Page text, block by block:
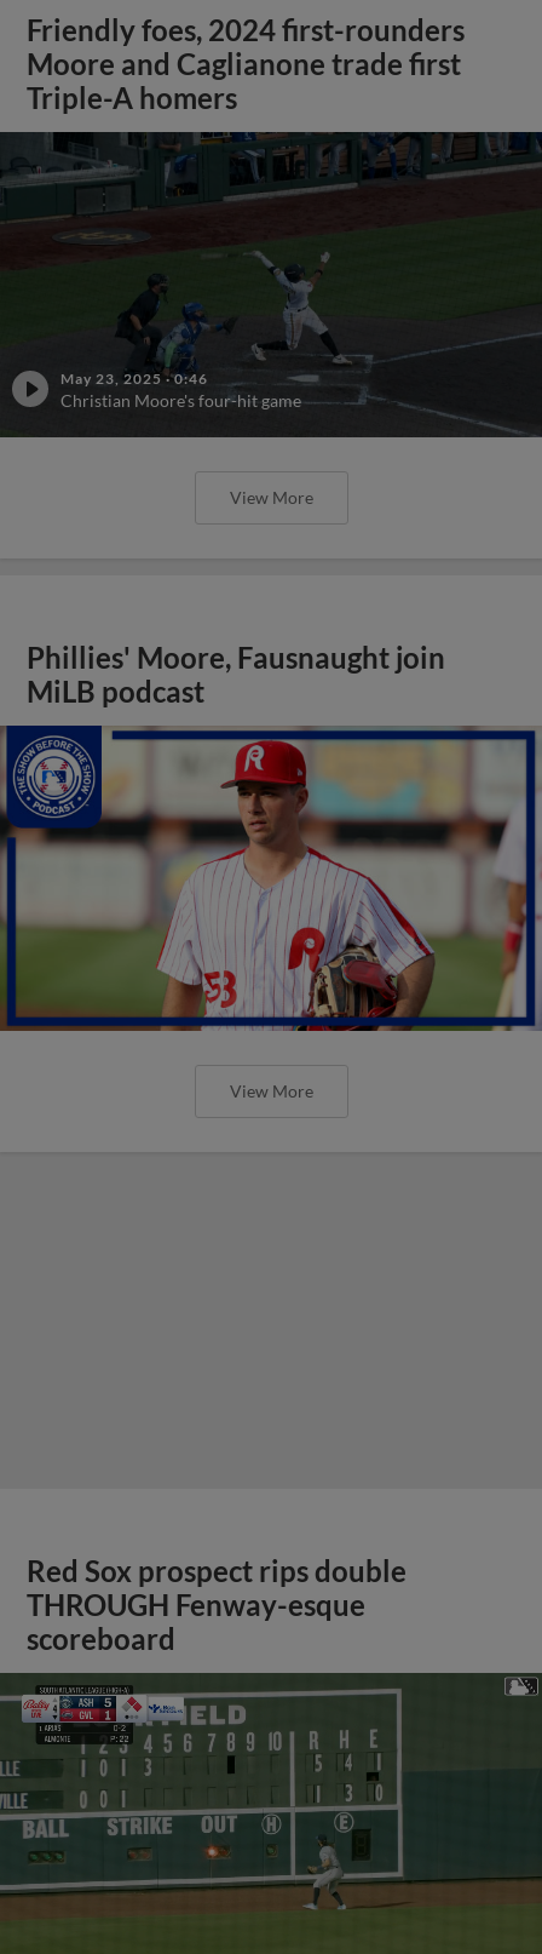
Friendly foes, 2024 first-rounders
Moore and Caglianone trade first
Triple-A homers
May 23, 2025 ·0:46
Christian Moore's four-hit game
View More
Phillies' Moore, Fausnaught join
MiLB podcast
View More
Red Sox prospect rips double
THROUGH Fenway-esque
scoreboard